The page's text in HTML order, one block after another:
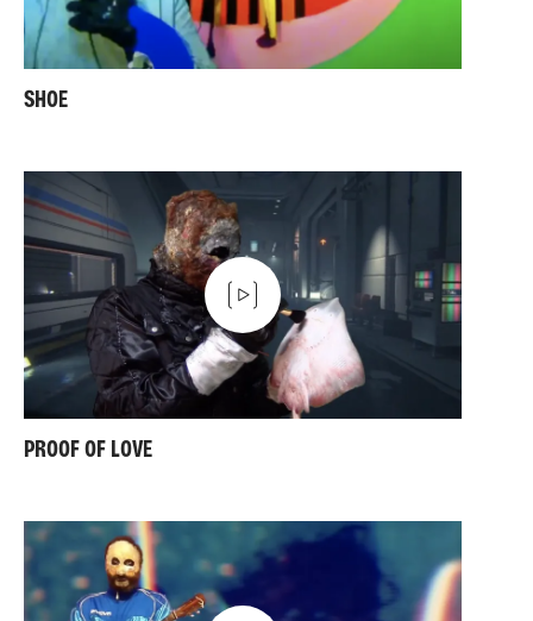
SHOE
PROOF OF LOVE